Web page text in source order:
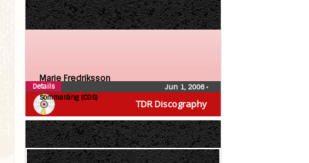
TDR Discography
Marie Fredriksson
Sommaräng (CDS)
Jun 1, 2006•
Details